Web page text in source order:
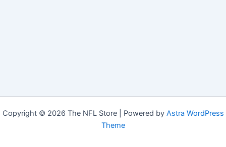
Copyright © 2026 The NFL Store | Powered by Astra WordPress
Theme